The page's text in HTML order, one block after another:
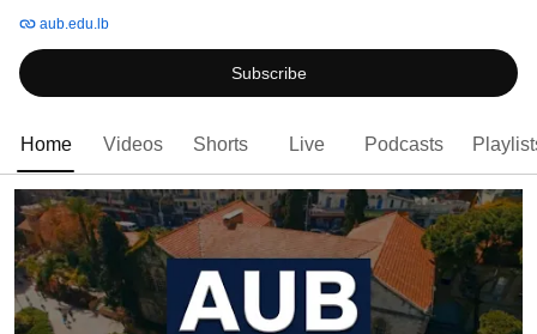
aub.edu.lb
Subscribe
Home Videos Shorts Live Podcasts